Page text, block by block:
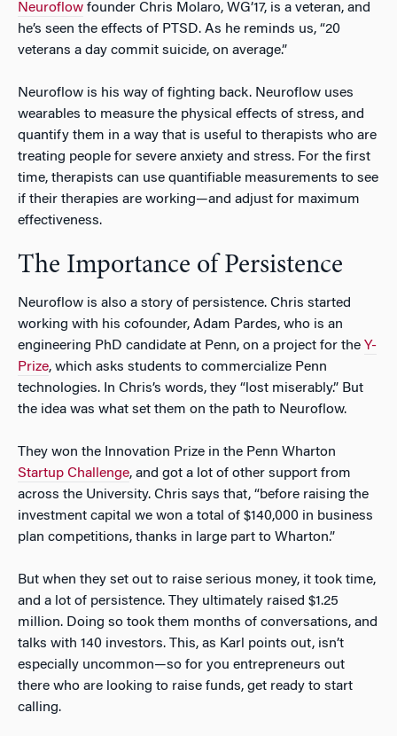
Neuroflow founder Chris Molaro, WG’17, is a veteran, and
he’s seen the effects of PTSD. As he reminds us, “20
veterans a day commit suicide, on average.”
Neuroflow is his way of fighting back. Neuroflow uses
wearables to measure the physical effects of stress, and
quantify them in a way that is useful to therapists who are
treating people for severe anxiety and stress. For the first
time, therapists can use quantifiable measurements to see
if their therapies are working—and adjust for maximum
effectiveness.
The Importance of Persistence
Neuroflow is also a story of persistence. Chris started
working with his cofounder, Adam Pardes, who is an
engineering PhD candidate at Penn, on a project for the Y-
Prize, which asks students to commercialize Penn
technologies. In Chris’s words, they “lost miserably.” But
the idea was what set them on the path to Neuroflow.
They won the Innovation Prize in the Penn Wharton
Startup Challenge, and got a lot of other support from
across the University. Chris says that, “before raising the
investment capital we won a total of $140,000 in business
plan competitions, thanks in large part to Wharton.”
But when they set out to raise serious money, it took time,
and a lot of persistence. They ultimately raised $1.25
million. Doing so took them months of conversations, and
talks with 140 investors. This, as Karl points out, isn’t
especially uncommon—so for you entrepreneurs out
there who are looking to raise funds, get ready to start
calling.